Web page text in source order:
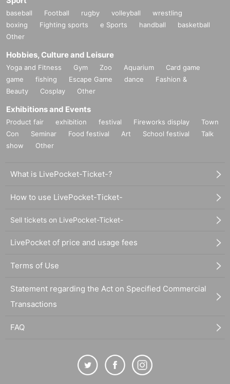
baseball Football rugby volleyball
wrestling
boxing
Fighting sports e Sports handball
basketball
Other
Hobbies, Culture and Leisure
Yoga and Fitness Gym Zoo Aquarium
Card game
game
fishing Escape Game dance
Fashion &
Beauty
Cosplay Other
Exhibitions and Events
Product fair exhibition festival Fireworks display
Town
Con
Seminar Food festival Art School festival
Talk
show
Other
What is LivePocket-Ticket-?
How to use LivePocket-Ticket-
Sell tickets on LivePocket-Ticket-
LivePocket of price and usage fees
Terms of Use
Statement regarding the Act on Specified Commercial
Transactions
FAQ